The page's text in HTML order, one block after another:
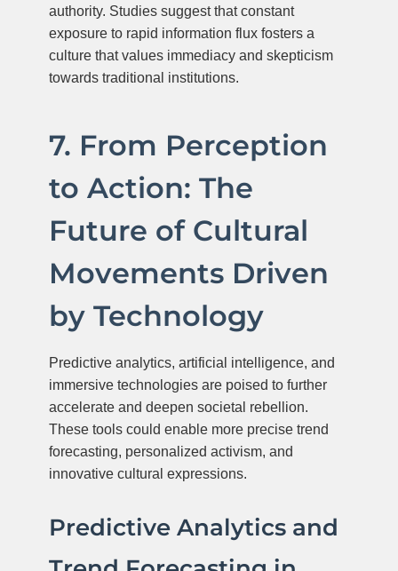
authority. Studies suggest that constant
exposure to rapid information flux fosters a
culture that values immediacy and skepticism
towards traditional institutions.
7. From Perception
to Action: The
Future of Cultural
Movements Driven
by Technology
Predictive analytics, artificial intelligence, and
immersive technologies are poised to further
accelerate and deepen societal rebellion.
These tools could enable more precise trend
forecasting, personalized activism, and
innovative cultural expressions.
Predictive Analytics and